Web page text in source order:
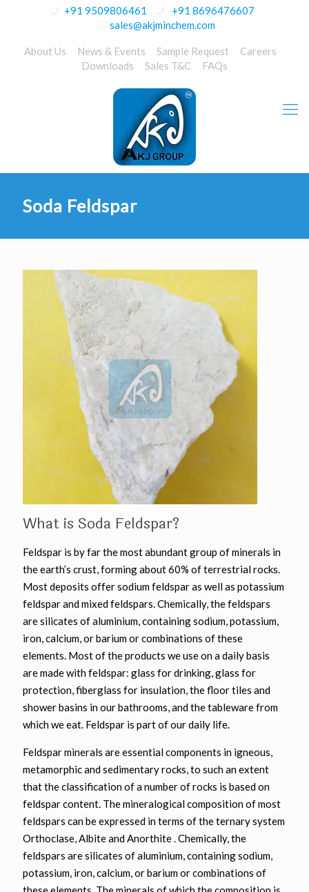
+91 9509806461
+91 8696476607
sales@akjminchem.com
About Us News & Events Sample Request
Careers
Downloads
Sales T&C FAQs
Soda Feldspar
What is Soda Feldspar?
Feldspar is by far the most abundant group of minerals in
the earth’s crust, forming about 60% of terrestrial rocks.
Most deposits offer sodium feldspar as well as potassium
feldspar and mixed feldspars. Chemically, the feldspars
are silicates of aluminium, containing sodium, potassium,
iron, calcium, or barium or combinations of these
elements. Most of the products we use on a daily basis
are made with feldspar: glass for drinking, glass for
protection, fiberglass for insulation, the floor tiles and
shower basins in our bathrooms, and the tableware from
which we eat. Feldspar is part of our daily life.
Feldspar minerals are essential components in igneous,
metamorphic and sedimentary rocks, to such an extent
that the classification of a number of rocks is based on
feldspar content. The mineralogical composition of most
feldspars can be expressed in terms of the ternary system
Orthoclase, Albite and Anorthite . Chemically, the
feldspars are silicates of aluminium, containing sodium,
potassium, iron, calcium, or barium or combinations of